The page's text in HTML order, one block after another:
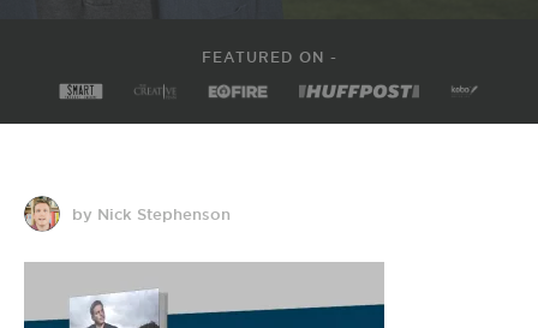
FEATURED ON -
by Nick Stephenson